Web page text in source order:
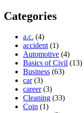
Categories
a.c. (4)
accident (1)
Automotive (4)
Basics of Civil (13)
Business (63)
car(3)
career(3)
Cleaning (33)
Coin (1)